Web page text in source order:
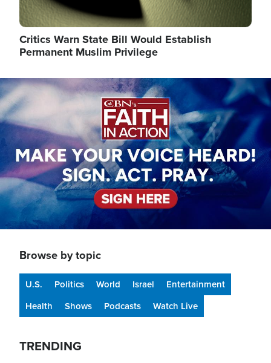
Critics Warn State Bill Would Establish
Permanent Muslim Privilege
Image
Browse by topic
U.S. Politics World Israel
Entertainment
Health
Shows Podcasts Watch Live
TRENDING